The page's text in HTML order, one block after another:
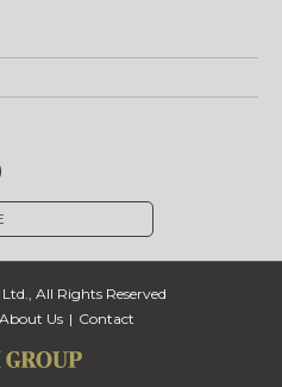
All Rights Reserved
About Us Contact